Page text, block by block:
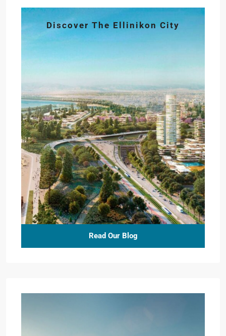
Discover The Ellinikon City
Read Our Blog